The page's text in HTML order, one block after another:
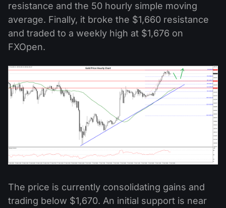
resistance and the 50 hourly simple moving
average. Finally, it broke the $1,660 resistance
and traded to a weekly high at $1,676 on
FXOpen.
The price is currently consolidating gains and
trading below $1,670. An initial support is near